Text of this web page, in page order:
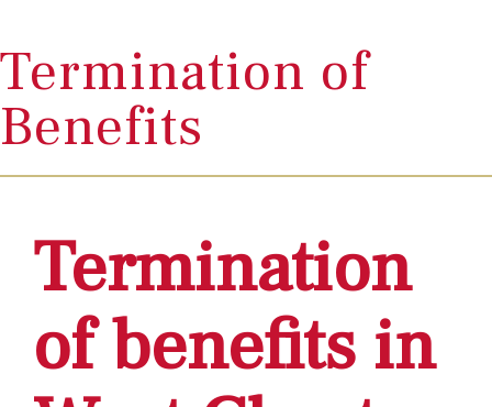
Termination of
Benefits
Termination
of benefits in